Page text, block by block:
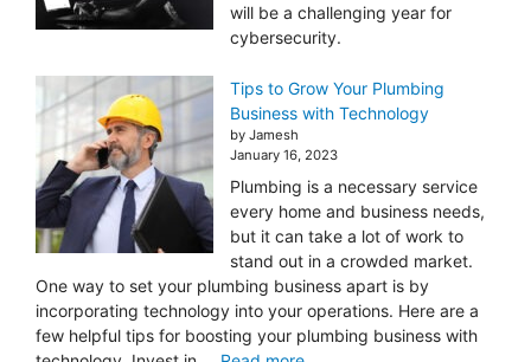
will be a challenging year for
cybersecurity.
Tips to Grow Your Plumbing
Business with Technology
by Jamesh
January 16, 2023
Plumbing is a necessary service
every home and business needs,
but it can take a lot of work to
stand out in a crowded market.
One way to set your plumbing business apart is by
incorporating technology into your operations. Here are a
few helpful tips for boosting your plumbing business with